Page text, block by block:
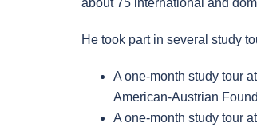
about 75 international and
He took part in several study
A one-month study tour
American-Austrian
A one-month study tour